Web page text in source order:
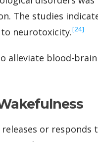
The studies
neurotoxicity.‍[24]
alleviate blood-
or